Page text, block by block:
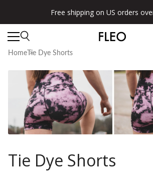
Free shipping on US orders
Home Tie Dye Shorts
Tie Dye Shorts